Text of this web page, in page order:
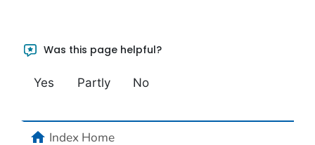
Was this page helpful?
Yes Partly No
homeIndex Home